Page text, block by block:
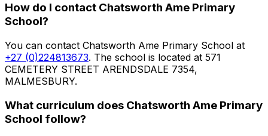
How do I contact Chatsworth Ame Primary
School?
You can contact Chatsworth Ame Primary School at
+27 (0)224813673. The school is located at 571
CEMETERY STREET ARENDSDALE 7354,
MALMESBURY.
What curriculum does Chatsworth Ame Primary
School follow?